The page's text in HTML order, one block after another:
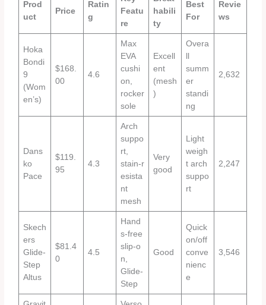
Prod
uct
Price
Ratin
g
Featu
re
habili
ty
Best
For
Revie
ws
Hoka
Bondi
9
(Wom
en’s)
$168.
00
4.6
Max
EVA
cushi
on,
rocker
sole
Excell
ent
(mesh
)
Overa
summ
er
standi
ng
2,632
Dans
ko
Pace
$119.
95
4.3
Arch
suppo
rt,
stain‑r
esista
nt
mesh
Very
good
Light
weigh
t arch
suppo
rt
2,247
Skech
ers
Glide‑
Step
Altus
$81.4
0
4.5
Hand
s‑free
slip‑o
n,
Glide‑
Step
Good
Quick
on/off
conve
nienc
e
3,546